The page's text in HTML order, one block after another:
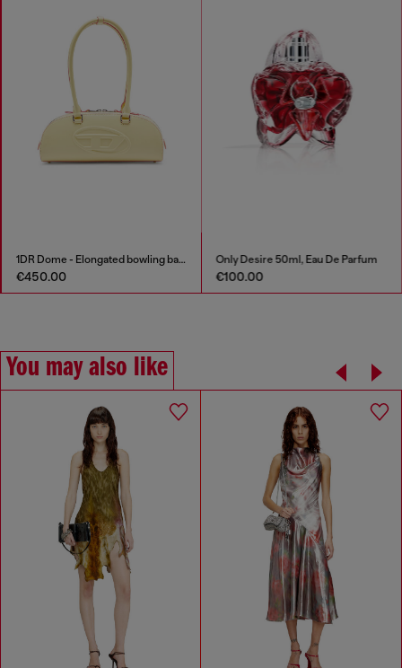
1DR Dome - Elongated bowling bag in leather
€450.00
Only Desire 50ml, Eau De Parfum
€100.00
You may also like